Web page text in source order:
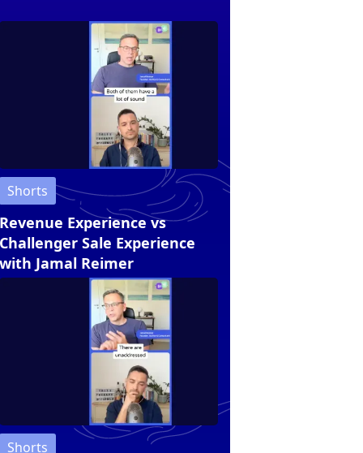
Shorts
Revenue Experience vs
Challenger Sale Experience
with Jamal Reimer
Shorts